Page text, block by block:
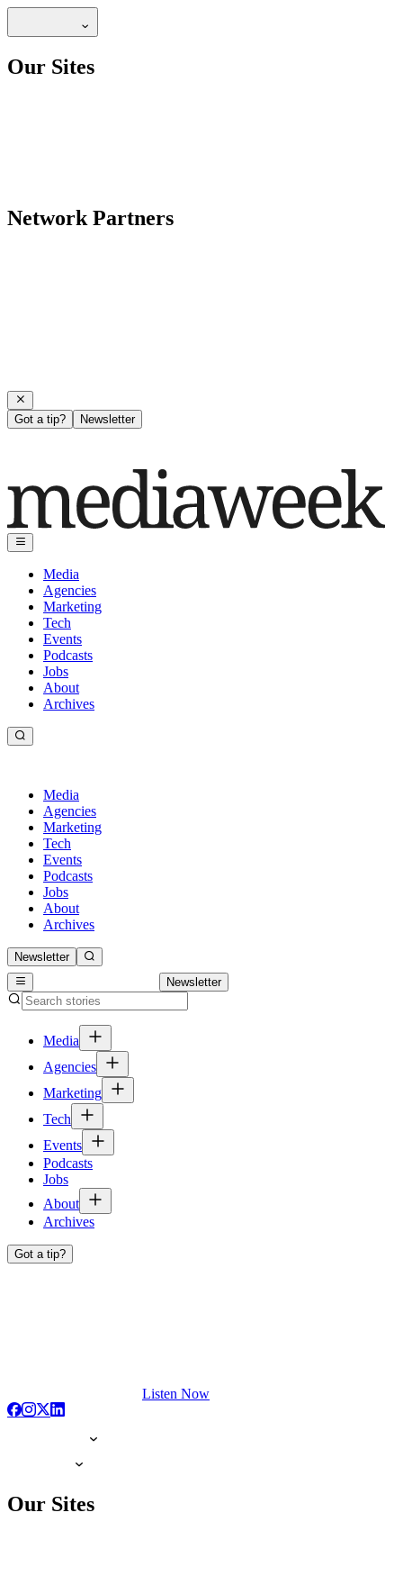
Our Sites
Network Partners
Got a tip? Newsletter
Media
Agencies
Marketing
Tech
Events
Podcasts
Jobs
About
Archives
Media
Agencies
Marketing
Tech
Events
Podcasts
Jobs
About
Archives
Newsletter
Newsletter
Media
Agencies
Marketing
Tech
Events
Podcasts
Jobs
About
Archives
Got a tip?
Listen Now
Our Sites